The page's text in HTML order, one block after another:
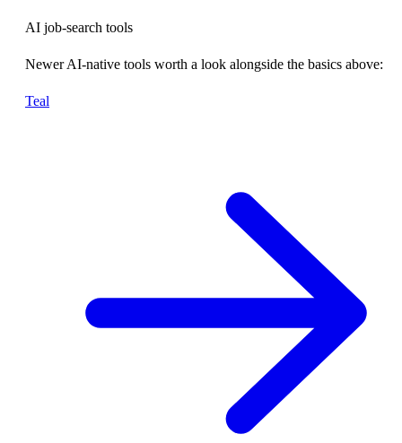
AI job-search tools
Newer AI-native tools worth a look alongside the basics above:
Teal